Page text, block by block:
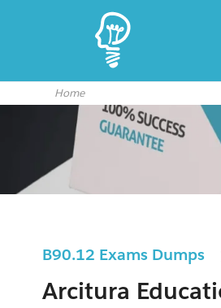
Home
B90.12 Exams Dumps
Arcitura